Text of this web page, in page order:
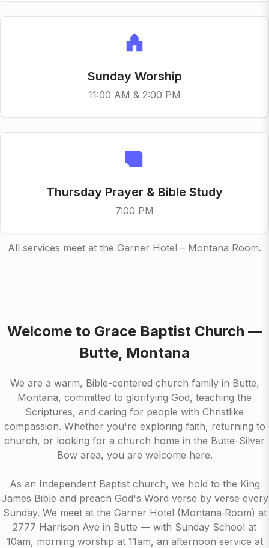
Sunday Worship
11:00 AM & 2:00 PM
Thursday Prayer & Bible Study
7:00 PM
All services meet at the Garner Hotel – Montana Room.
Welcome to Grace Baptist Church —
Butte, Montana
We are a warm, Bible-centered church family in Butte,
Montana, committed to glorifying God, teaching the
Scriptures, and caring for people with Christlike
compassion. Whether you're exploring faith, returning to
church, or looking for a church home in the Butte-Silver
Bow area, you are welcome here.
As an Independent Baptist church, we hold to the King
James Bible and preach God's Word verse by verse every
Sunday. We meet at the Garner Hotel (Montana Room) at
2777 Harrison Ave in Butte — with Sunday School at
10am, morning worship at 11am, an afternoon service at